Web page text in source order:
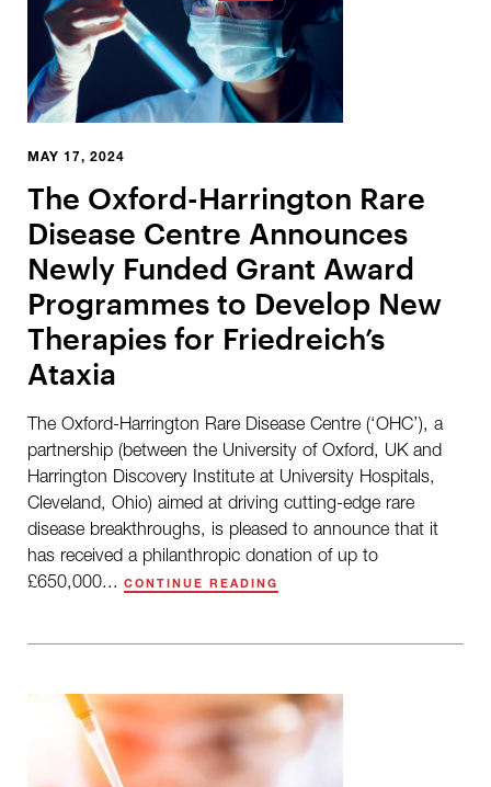
MAY 17, 2024
The Oxford-Harrington Rare
Disease Centre Announces
Newly Funded Grant Award
Programmes to Develop New
Therapies for Friedreich’s
Ataxia
The Oxford-Harrington Rare Disease Centre (‘OHC’), a
partnership (between the University of Oxford, UK and
Harrington Discovery Institute at University Hospitals,
Cleveland, Ohio) aimed at driving cutting-edge rare
disease breakthroughs, is pleased to announce that it
has received a philanthropic donation of up to
£650,000...
CONTINUE READING